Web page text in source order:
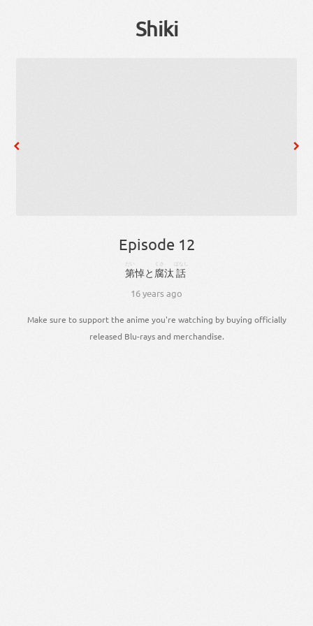
Shiki
Episode 12
第
だい
悼と 腐
くさ
汰 話
ばなし
16 years ago
Make sure to support the anime you're watching by buying officially
released Blu-rays and merchandise.